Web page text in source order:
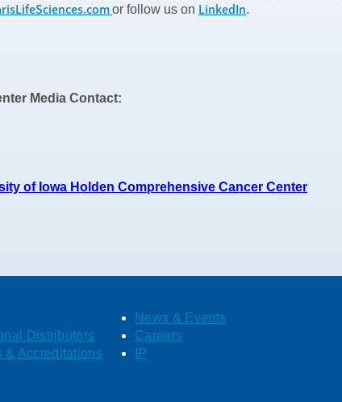
or follow us on LinkedIn.
Media Contact:
of Iowa Holden Comprehensive Cancer Center
Distributors
& Accreditations
News & Events
Careers
IP